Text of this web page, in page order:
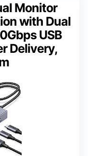
Monitor
with Dual
USB
Delivery,